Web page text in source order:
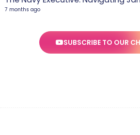
7 months ago
SUBSCRIBE TO OUR